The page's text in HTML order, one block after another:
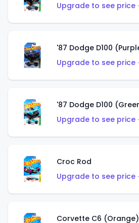
Upgrade to see price
'87 Dodge D100
Upgrade to see price
'87 Dodge D100
Upgrade to see price
Croc Rod
Upgrade to see price
Corvette C6 (Orange)